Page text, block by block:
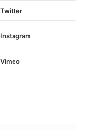
Twitter
Instagram
Vimeo